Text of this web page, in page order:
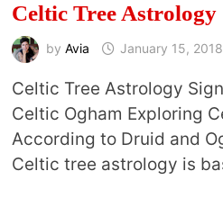
Celtic Tree Astrology
by Avia January 15, 2018
Celtic Tree Astrology
Celtic Ogham Exploring
According to Druid and
Celtic tree astrology is